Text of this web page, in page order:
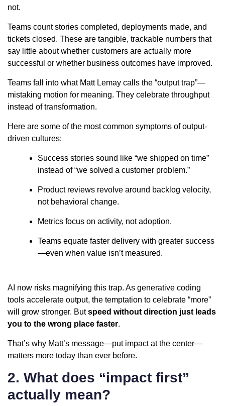
not.
Teams count stories completed, deployments made, and
tickets closed. These are tangible, trackable numbers that
say little about whether customers are actually more
successful or whether business outcomes have improved.
Teams fall into what Matt Lemay calls the “output trap”—
mistaking motion for meaning. They celebrate throughput
instead of transformation.
Here are some of the most common symptoms of output-
driven cultures:
Success stories sound like “we shipped on time”
instead of “we solved a customer problem.”
Product reviews revolve around backlog velocity,
not behavioral change.
Metrics focus on activity, not adoption.
Teams equate faster delivery with greater success
—even when value isn’t measured.
AI now risks magnifying this trap. As generative coding
tools accelerate output, the temptation to celebrate “more”
will grow stronger. Butspeed without direction just leads
you to the wrong place faster.
That’s why Matt’s message—put impact at the center—
matters more today than ever before.
2. What does “impact first”
actually mean?